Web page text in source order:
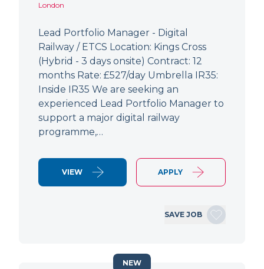
London
Lead Portfolio Manager - Digital
Railway / ETCS Location: Kings Cross
(Hybrid - 3 days onsite) Contract: 12
months Rate: £527/day Umbrella IR35:
Inside IR35 We are seeking an
experienced Lead Portfolio Manager to
support a major digital railway
programme,…
VIEW APPLY
SAVE JOB
NEW